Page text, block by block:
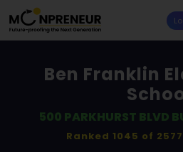
Ben Franklin
500 PARKHURST BLVD
Ranked 1045 of